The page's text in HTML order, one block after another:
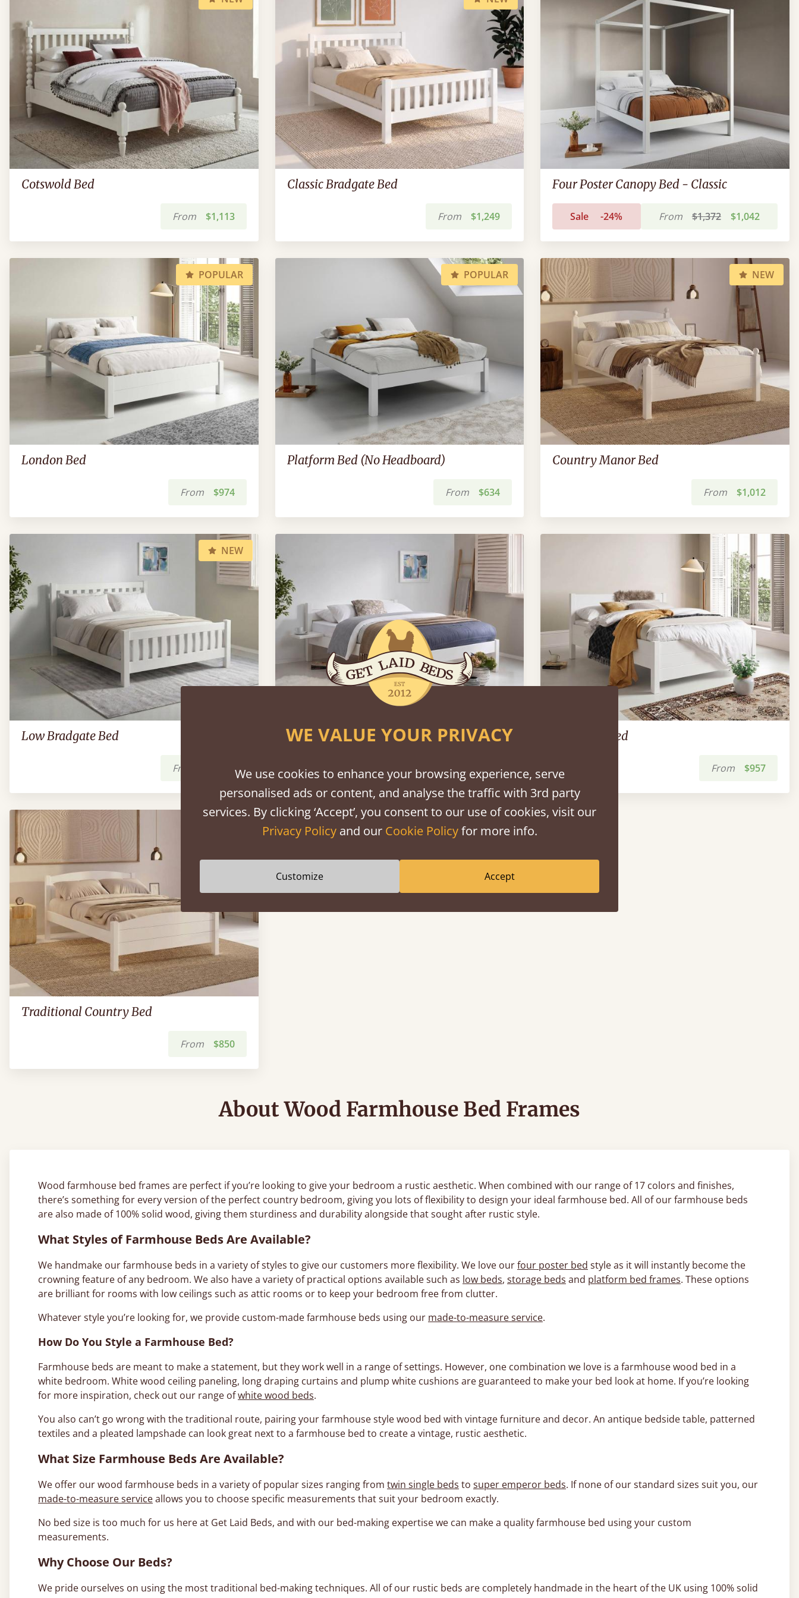
Cotswold Bed
From $1,113
Classic Bradgate Bed
From $1,249
Four Poster Canopy Bed - Classic
Sale -24% From $1,372 $1,042
POPULAR
London Bed
From $974
POPULAR
Platform Bed (No Headboard)
From $634
NEW
Country Manor Bed
From $1,012
NEW
Low Bradgate Bed
From
Classic Bed
From
The Kings Bed
From $957
Traditional Country Bed
From $850
About Wood Farmhouse Bed Frames
Wood farmhouse bed frames are perfect if you’re looking to give your bedroom a rustic aesthetic. When combined with our range of 17 colors and finishes,
there’s something for every version of the perfect country bedroom, giving you lots of flexibility to design your ideal farmhouse bed. All of our farmhouse beds
are also made of 100% solid wood, giving them sturdiness and durability alongside that sought after rustic style.
What Styles of Farmhouse Beds Are Available?
We handmake our farmhouse beds in a variety of styles to give our customers more flexibility. We love ourfour poster bed style as it will instantly become the
crowning feature of any bedroom. We also have a variety of practical options available such as low beds, storage beds and platform bed frames. These options
are brilliant for rooms with low ceilings such as attic rooms or to keep your bedroom free from clutter.
Whatever style you’re looking for, we provide custom-made farmhouse beds using our made-to-measure service.
How Do You Style a Farmhouse Bed?
Farmhouse beds are meant to make a statement, but they work well in a range of settings. However, one combination we love is a farmhouse wood bed in a
white bedroom. White wood ceiling paneling, long draping curtains and plump white cushions are guaranteed to make your bed look at home. If you’re looking
for more inspiration, check out our range ofwhite wood beds.
You also can’t go wrong with the traditional route, pairing your farmhouse style wood bed with vintage furniture and decor. An antique bedside table, patterned
textiles and a pleated lampshade can look great next to a farmhouse bed to create a vintage, rustic aesthetic.
What Size Farmhouse Beds Are Available?
We offer our wood farmhouse beds in a variety of popular sizes ranging from twin single beds to super emperor beds. If none of our standard sizes suit you, our
made-to-measure serviceallows you to choose specific measurements that suit your bedroom exactly.
No bed size is too much for us here at Get Laid Beds, and with our bed-making expertise we can make a quality farmhouse bed using your custom
measurements.
Why Choose Our Beds?
We pride ourselves on using the most traditional bed-making techniques. All of our rustic beds are completely handmade in the heart of the UK using 100% solid
WE VALUE YOUR PRIVACY
We use cookies to enhance your browsing experience, serve
personalised ads or content, and analyse the traffic with 3rd party
services. By clicking ‘Accept’, you consent to our use of cookies, visit our
Privacy Policyand our Cookie Policyfor more info.
Customize Accept